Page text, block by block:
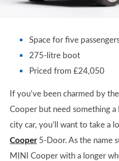
Space for five
275-litre boot
Priced from £24,050
If you’ve been charmed by
Cooper but need something a
city car, you’ll want to take a
Cooper5-Door. As the name
MINI Cooper with a longer